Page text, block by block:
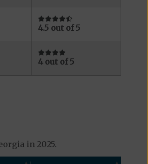
4.5 out of 5
4 out of 5
in 2025.